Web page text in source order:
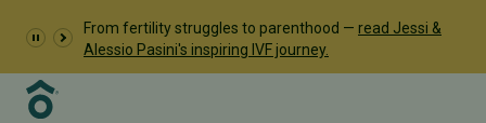
From fertility struggles to parenthood — read Jessi &
Alessio Pasini's inspiring IVF journey.